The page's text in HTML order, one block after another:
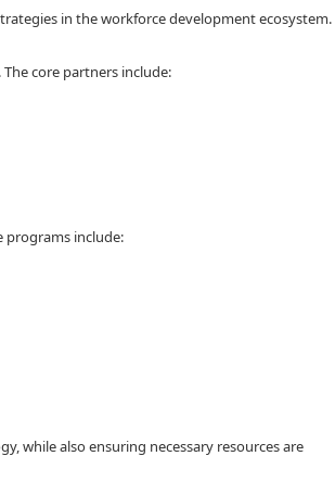
in the workforce development ecosystem.
core partners include:
programs include:
while also ensuring necessary resources are